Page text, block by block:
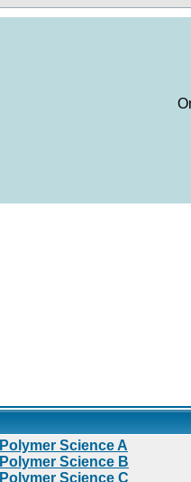
Polymer Science A
Polymer Science B
Polymer Science C